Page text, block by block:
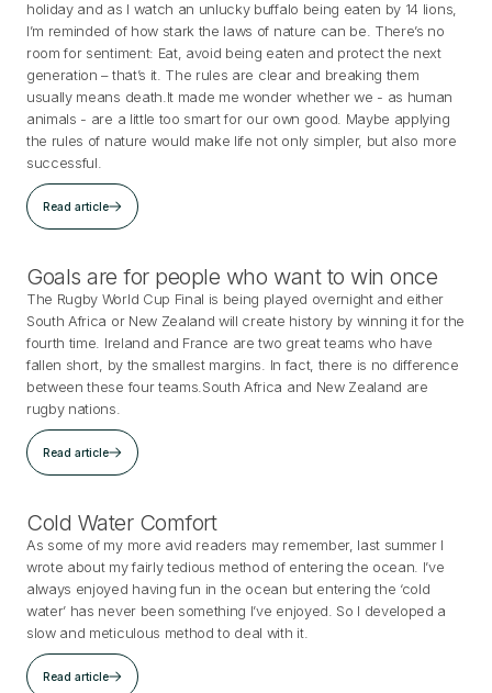
holiday and as I watch an unlucky buffalo being eaten by 14 lions,
I’m reminded of how stark the laws of nature can be. There’s no
room for sentiment: Eat, avoid being eaten and protect the next
generation – that’s it. The rules are clear and breaking them
usually means death.It made me wonder whether we - as human
animals - are a little too smart for our own good. Maybe applying
the rules of nature would make life not only simpler, but also more
successful.
Read article
Goals are for people who want to win once
The Rugby World Cup Final is being played overnight and either
South Africa or New Zealand will create history by winning it for the
fourth time. Ireland and France are two great teams who have
fallen short, by the smallest margins. In fact, there is no difference
between these four teams.South Africa and New Zealand are
rugby nations.
Read article
Cold Water Comfort
As some of my more avid readers may remember, last summer I
wrote about my fairly tedious method of entering the ocean. I’ve
always enjoyed having fun in the ocean but entering the ‘cold
water’ has never been something I’ve enjoyed. So I developed a
slow and meticulous method to deal with it.
Read article